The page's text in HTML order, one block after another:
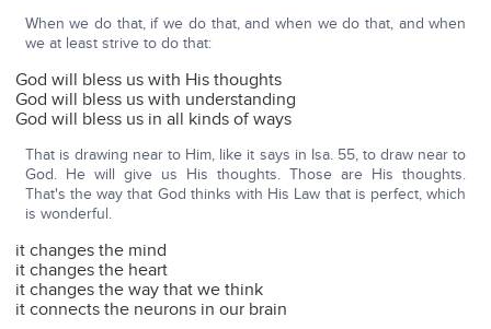
When we do that, if we do that, and when we do that, and when
we at least strive to do that:
God will bless us with His thoughts
God will bless us with understanding
God will bless us in all kinds of ways
That is drawing near to Him, like it says in Isa. 55, to draw near to
God. He will give us His thoughts. Those are His thoughts.
That's the way that God thinks with His Law that is perfect, which
is wonderful.
it changes the mind
it changes the heart
it changes the way that we think
it connects the neurons in our brain